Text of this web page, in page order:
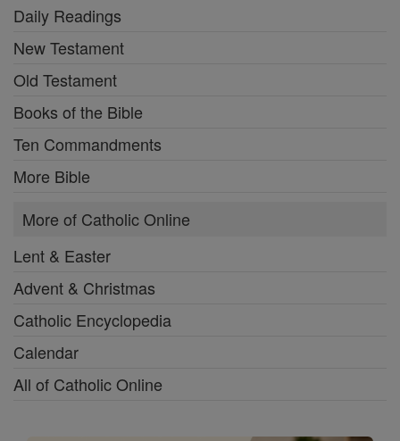
Daily Readings
New Testament
Old Testament
Books of the Bible
Ten Commandments
More Bible
More of Catholic Online
Lent & Easter
Advent & Christmas
Catholic Encyclopedia
Calendar
All of Catholic Online